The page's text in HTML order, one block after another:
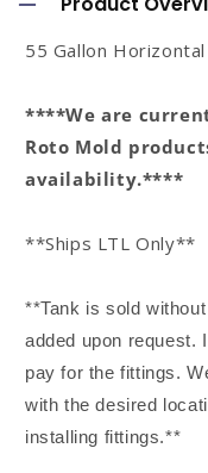
a
p
s
b
e
c
o
n
55 Gallon Horizontal
****We are
Roto Mold
availability.****
**Ships LTL Only**
**Tank is sold
added upon request.
pay for the fittings.
with the desired
installing fittings.**